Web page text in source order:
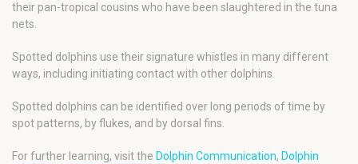
their pan-tropical cousins who have been slaughtered in the tuna
nets.
Spotted dolphins use their signature whistles in many different
ways, including initiating contact with other dolphins.
Spotted dolphins can be identified over long periods of time by
spot patterns, by flukes, and by dorsal fins.
For further learning, visit the Dolphin Communication, Dolphin